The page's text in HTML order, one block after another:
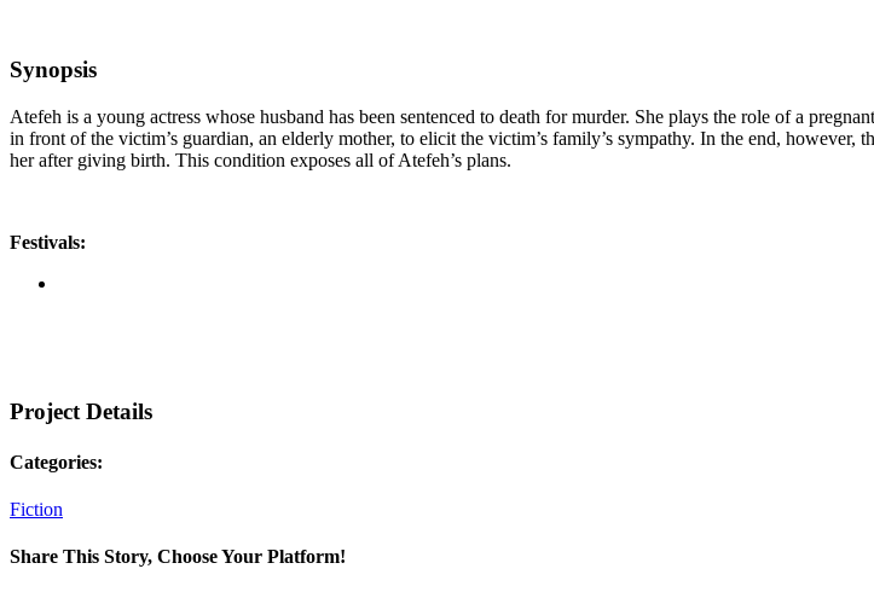
Synopsis
Atefeh is a young actress whose husband has been sentenced to death for murder. She plays the role of a
in front of the victim’s guardian, an elderly mother, to elicit the victim’s family’s sympathy. In the end,
her after giving birth. This condition exposes all of Atefeh’s plans.
Festivals:
Project Details
Categories:
Fiction
Share This Story, Choose Your Platform!